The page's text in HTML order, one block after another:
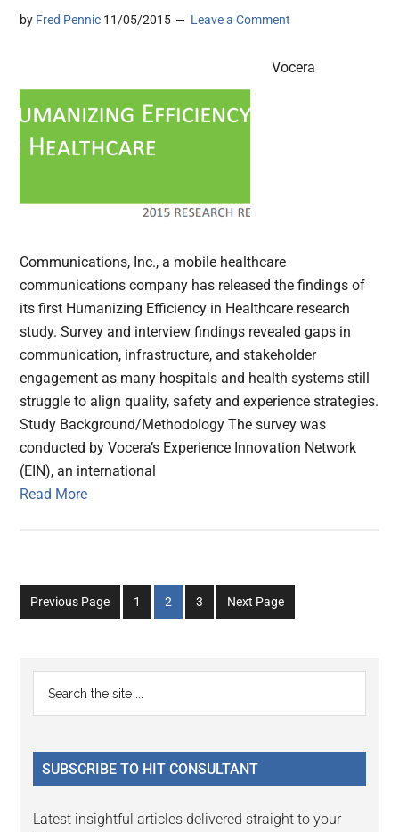
by Fred Pennic 11/05/2015 Leave a Comment
Vocera
Communications, Inc., a mobile healthcare
communications company has released the findings of
its first Humanizing Efficiency in Healthcare research
study. Survey and interview findings revealed gaps in
communication, infrastructure, and stakeholder
engagement as many hospitals and health systems still
struggle to align quality, safety and experience strategies.
Study Background/Methodology The survey was
conducted by Vocera’s Experience Innovation Network
(EIN), an international
Read More
Previous Page
Go
to
1
Go
to
2
Go
to
3 Next Page
Primary
Sidebar
...
SUBSCRIBE TO HIT CONSULTANT
Latest insightful articles delivered straight to your